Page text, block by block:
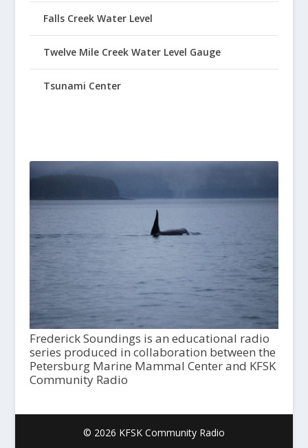
Falls Creek Water Level
Twelve Mile Creek Water Level Gauge
Tsunami Center
Frederick Soundings is an educational radio
series produced in collaboration between the
Petersburg Marine Mammal Center and KFSK
Community Radio
© 2026 KFSK Community Radio